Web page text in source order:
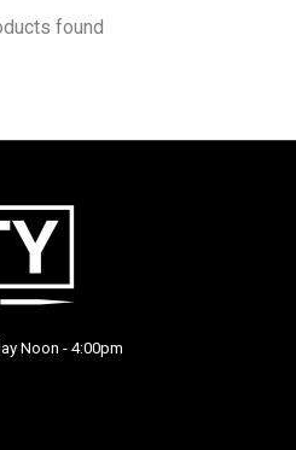
found
Noon - 4:00pm